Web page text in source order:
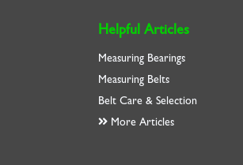
Helpful Articles
Measuring Bearings
Measuring Belts
Belt Care & Selection
More Articles